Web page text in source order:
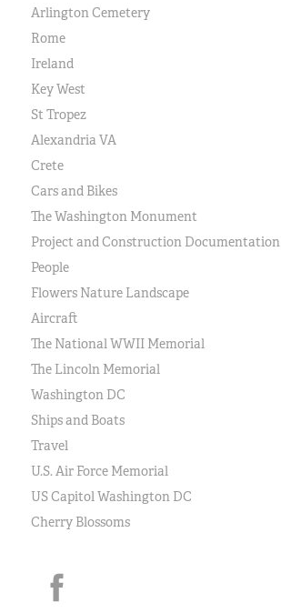
Arlington Cemetery
Rome
Ireland
Key West
St Tropez
Alexandria VA
Crete
Cars and Bikes
The Washington Monument
Project and Construction Documentation
People
Flowers Nature Landscape
Aircraft
The National WWII Memorial
The Lincoln Memorial
Washington DC
Ships and Boats
Travel
U.S. Air Force Memorial
US Capitol Washington DC
Cherry Blossoms